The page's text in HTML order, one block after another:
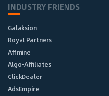
INDUSTRY FRIENDS
Galaksion
Royal Partners
Affmine
Algo-Affiliates
ClickDealer
AdsEmpire